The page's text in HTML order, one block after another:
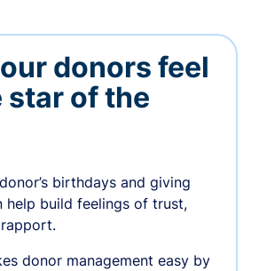
donors feel
star of the
birthdays and giving
help build feelings of trust,
donor management easy by